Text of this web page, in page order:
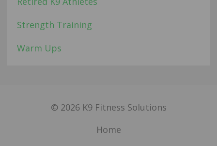
Strength Training
Warm Ups
© 2026 K9 Fitness Solutions
Home